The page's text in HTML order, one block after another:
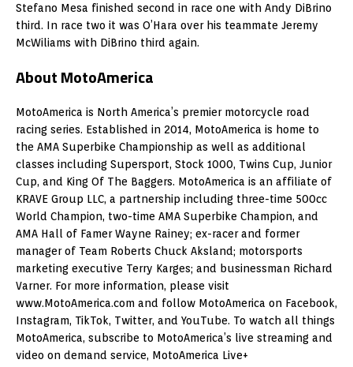
Stefano Mesa finished second in race one with Andy DiBrino
third. In race two it was O’Hara over his teammate Jeremy
McWiliams with DiBrino third again.
About MotoAmerica
MotoAmerica is North America’s premier motorcycle road
racing series. Established in 2014, MotoAmerica is home to
the AMA Superbike Championship as well as additional
classes including Supersport, Stock 1000, Twins Cup, Junior
Cup, and King Of The Baggers. MotoAmerica is an affiliate of
KRAVE Group LLC, a partnership including three-time 500cc
World Champion, two-time AMA Superbike Champion, and
AMA Hall of Famer Wayne Rainey; ex-racer and former
manager of Team Roberts Chuck Aksland; motorsports
marketing executive Terry Karges; and businessman Richard
Varner. For more information, please visit
www.MotoAmerica.com and follow MotoAmerica on Facebook,
Instagram, TikTok, Twitter, and YouTube. To watch all things
MotoAmerica, subscribe to MotoAmerica’s live streaming and
video on demand service, MotoAmerica Live+